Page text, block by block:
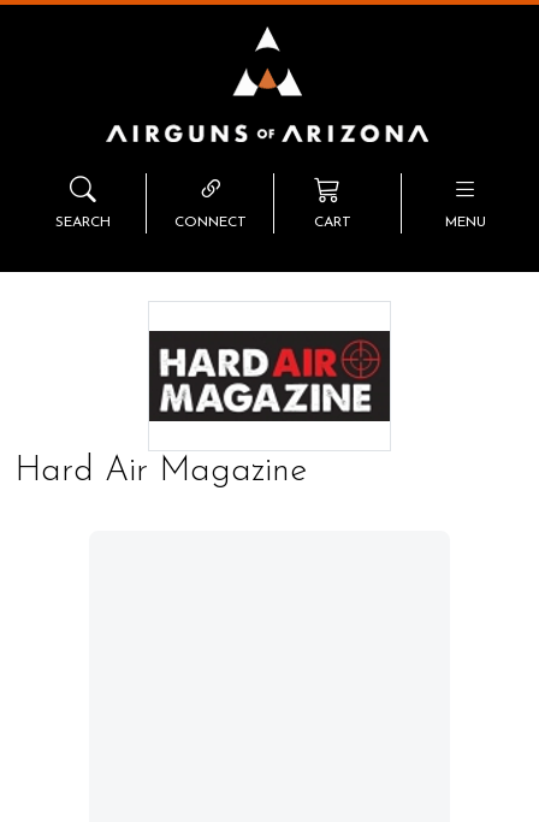
SEARCH CONNECT CART MENU
Hard Air Magazine